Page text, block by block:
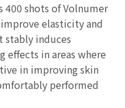
shots of Volnumer
elasticity and
stably induces
in areas where
in improving skin
performed